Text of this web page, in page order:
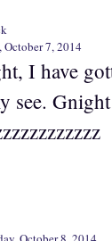
October 7, 2014
I have
see.